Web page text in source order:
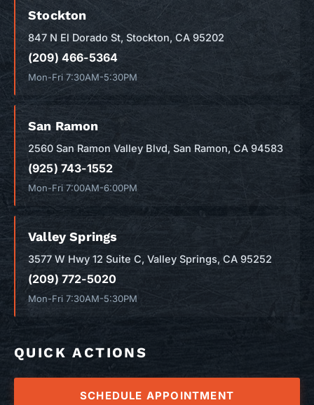
Stockton
847 N El Dorado St, Stockton, CA 95202
(209) 466-5364
Mon-Fri 7:30AM-5:30PM
San Ramon
2560 San Ramon Valley Blvd, San Ramon, CA 94583
(925) 743-1552
Mon-Fri 7:00AM-6:00PM
Valley Springs
3577 W Hwy 12 Suite C, Valley Springs, CA 95252
(209) 772-5020
Mon-Fri 7:30AM-5:30PM
QUICK ACTIONS
SCHEDULE APPOINTMENT